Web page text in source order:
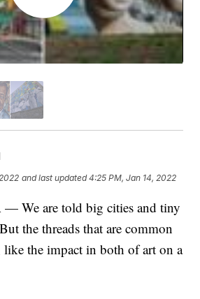
and last updated 4:25 PM, Jan 14, 2022
We are told big cities and tiny
the threads that are common
like the impact in both of art on a